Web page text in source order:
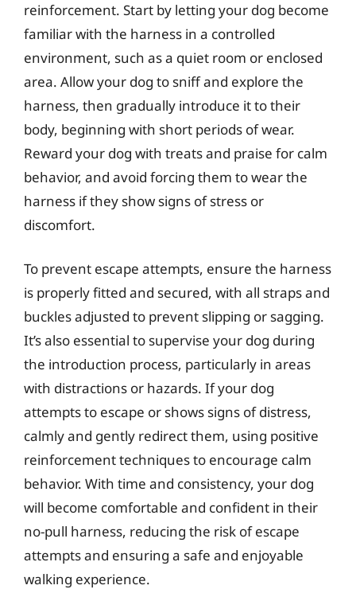
reinforcement. Start by letting your dog become
familiar with the harness in a controlled
environment, such as a quiet room or enclosed
area. Allow your dog to sniff and explore the
harness, then gradually introduce it to their
body, beginning with short periods of wear.
Reward your dog with treats and praise for calm
behavior, and avoid forcing them to wear the
harness if they show signs of stress or
discomfort.
To prevent escape attempts, ensure the harness
is properly fitted and secured, with all straps and
buckles adjusted to prevent slipping or sagging.
It’s also essential to supervise your dog during
the introduction process, particularly in areas
with distractions or hazards. If your dog
attempts to escape or shows signs of distress,
calmly and gently redirect them, using positive
reinforcement techniques to encourage calm
behavior. With time and consistency, your dog
will become comfortable and confident in their
no-pull harness, reducing the risk of escape
attempts and ensuring a safe and enjoyable
walking experience.